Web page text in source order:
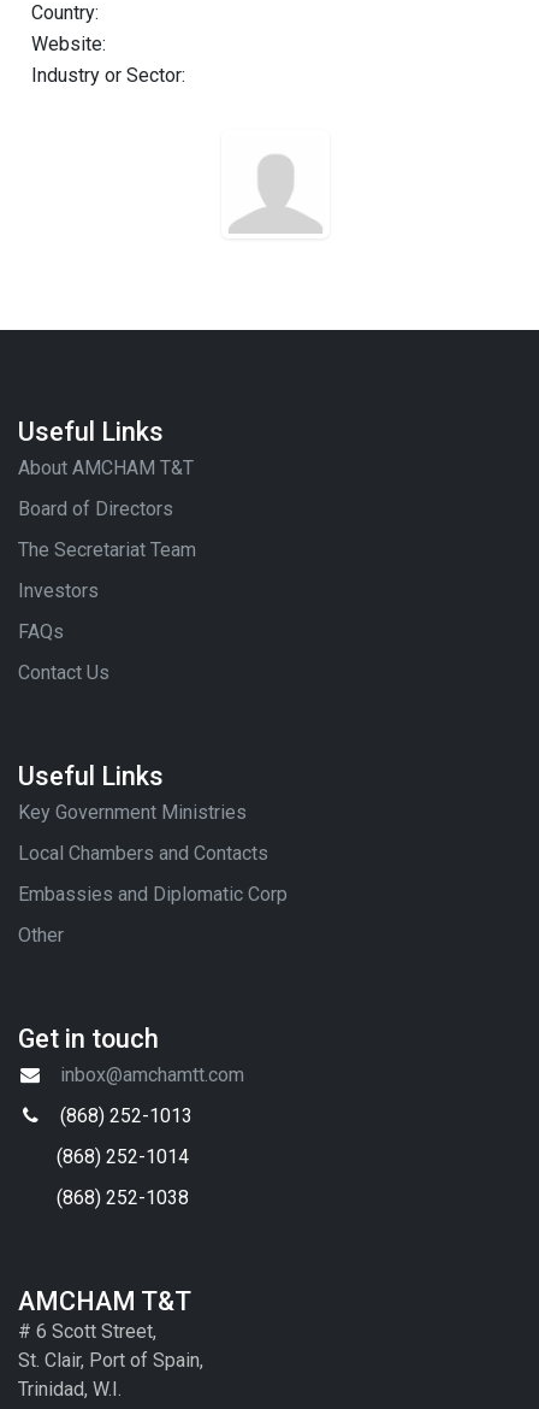
Country:
Website:
Industry or Sector:
Useful Links
About AMCHAM T&T
Board of Directors
The Secretariat Team
Investors
FAQs
Contact Us
Useful Links
Key Government Ministries
Local Chambers and Contacts
Embassies and Diplomatic Corp
Other
Get in touch
inbox@amchamtt.com
(868) 252-1013
(868) 252-1014
(868) 252-1038
AMCHAM T&T
# 6 Scott Street,
St. Clair, Port of Spain,
Trinidad, W.I.